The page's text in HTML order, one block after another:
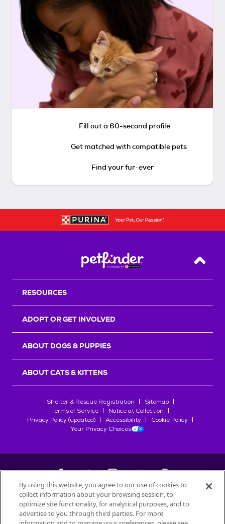
Fill out a 60-second profile
Get matched with compatible pets
Find your fur-ever
Back
RESOURCES
ADOPT OR GET INVOLVED
ABOUT DOGS & PUPPIES
ABOUT CATS & KITTENS
Shelter & Rescue Registration
Sitemap
Terms of Service
Notice at Collection
Privacy Policy (updated)
Accessibility
Cookie Policy
Your Privacy Choices
©2026Petfinder.com
All trademarks are owned bySociété des Produits Nestlé
By using this website, you agree to our use of cookies to
collect information about your browsing session, to
optimize site functionality, for analytical purposes, and to
advertise to you through third parties. For more